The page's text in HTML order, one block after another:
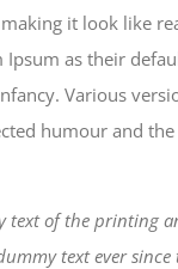
it look like
as their
Various
humour and the
text of the printing
text ever